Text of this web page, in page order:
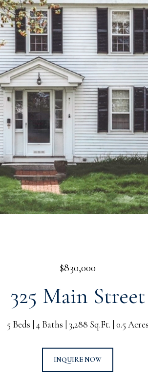
$830,000
325 Main Street
5 Beds 4 Baths 3,288 Sq.Ft. 0.5 Acres
INQUIRE NOW